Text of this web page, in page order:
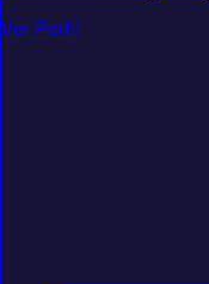
Ver Perfil